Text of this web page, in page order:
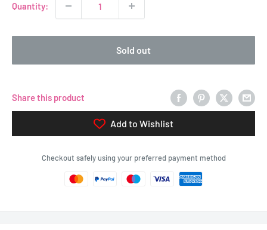
Quantity:
Sold out
Share this product
Add to Wishlist
Checkout safely using your preferred payment method